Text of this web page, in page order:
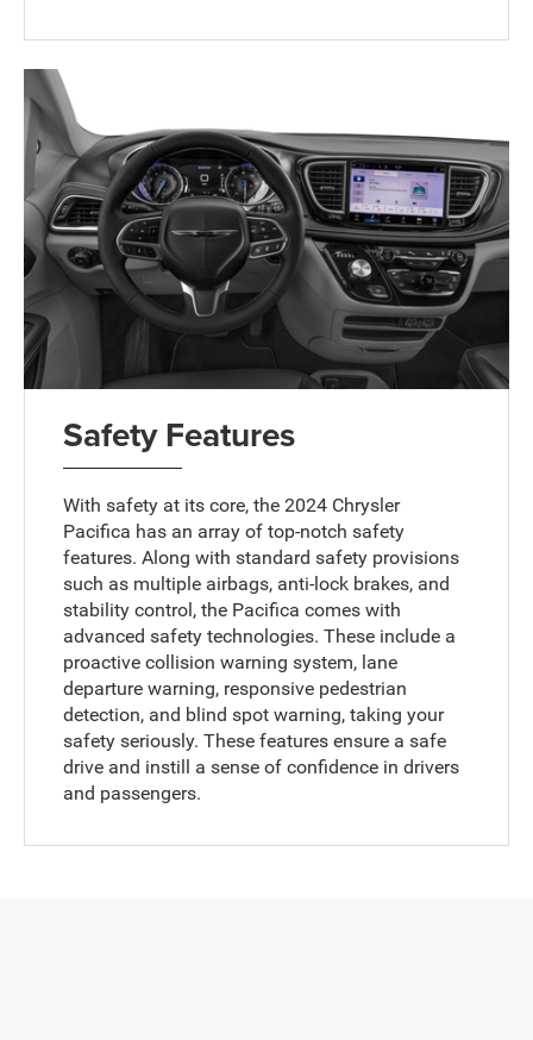
Safety Features
With safety at its core, the 2024 Chrysler
Pacifica has an array of top-notch safety
features. Along with standard safety provisions
such as multiple airbags, anti-lock brakes, and
stability control, the Pacifica comes with
advanced safety technologies. These include a
proactive collision warning system, lane
departure warning, responsive pedestrian
detection, and blind spot warning, taking your
safety seriously. These features ensure a safe
drive and instill a sense of confidence in drivers
and passengers.